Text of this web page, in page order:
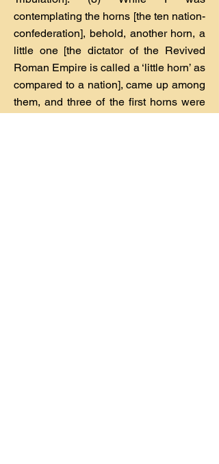
contemplating the horns [the ten nation-
confederation], behold, another horn, a
little one [the dictator of the Revived
Roman Empire is called a ‘little horn’ as
compared to a nation], came up among
them, and three of the first horns were